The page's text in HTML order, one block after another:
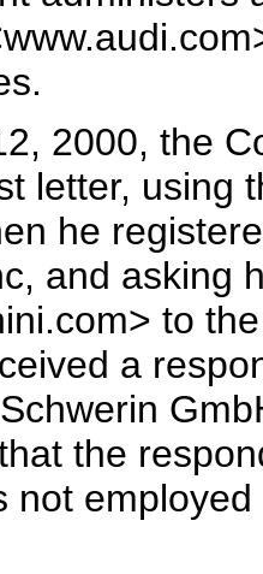
2000, the
letter, using
he
and asking
to
a
the
not